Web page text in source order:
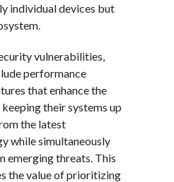
individual devices but
vulnerabilities,
performance
that enhance the
their systems up
the latest
while simultaneously
emerging threats. This
the value of prioritizing